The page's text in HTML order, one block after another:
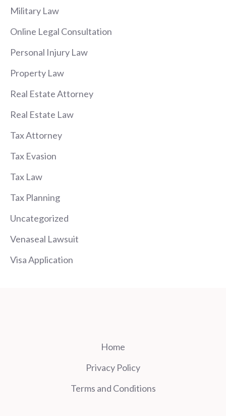
Military Law
Online Legal Consultation
Personal Injury Law
Property Law
Real Estate Attorney
Real Estate Law
Tax Attorney
Tax Evasion
Tax Law
Tax Planning
Uncategorized
Venaseal Lawsuit
Visa Application
Home
Privacy Policy
Terms and Conditions